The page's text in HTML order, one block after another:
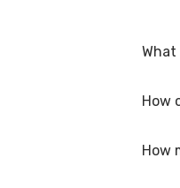
Once
How
You
How